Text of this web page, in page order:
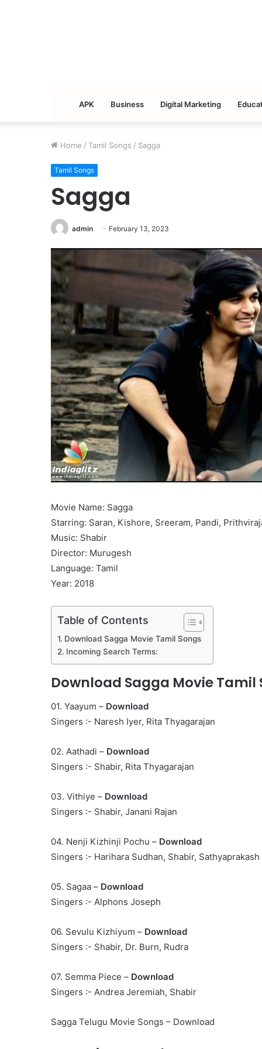
APK Business Digital Marketing
Home / Tamil Songs / Sagga
Tamil Songs
Sagga
admin February 13, 2023
Movie Name: Sagga
Starring: Saran, Kishore, Sreeram, Pandi,
Music: Shabir
Director: Murugesh
Language: Tamil
Year: 2018
Table of Contents
Download Sagga Movie Tamil Songs
Incoming Search Terms:
Download Sagga Movie Tamil
01. Yaayum – Download
Singers :- Naresh Iyer, Rita Thyagarajan
02. Aathadi – Download
Singers :- Shabir, Rita Thyagarajan
03. Vithiye – Download
Singers :- Shabir, Janani Rajan
04. Nenji Kizhinji Pochu – Download
Singers :- Harihara Sudhan, Shabir, Sathyaprakash
05. Sagaa – Download
Singers :- Alphons Joseph
06. Sevulu Kizhiyum – Download
Singers :- Shabir, Dr. Burn, Rudra
07. Semma Piece – Download
Singers :- Andrea Jeremiah, Shabir
Sagga Telugu Movie Songs – Download